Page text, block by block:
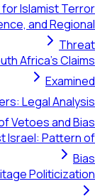
for Islamist Terror
and Regional
Threat
Africa's Claims
Examined
Legal Analysis
Vetoes and Bias
Israel: Pattern of
Bias
Politicization